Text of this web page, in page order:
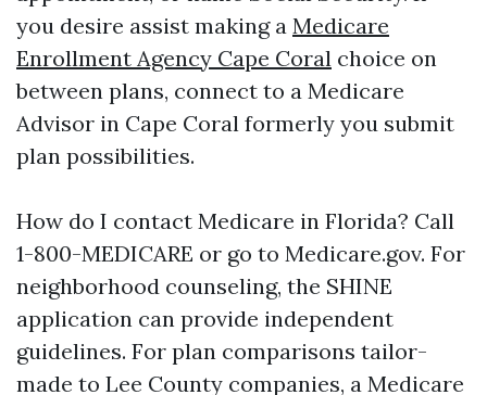
you desire assist making a Medicare
Enrollment Agency Cape Coral choice on
between plans, connect to a Medicare
Advisor in Cape Coral formerly you submit
plan possibilities.
How do I contact Medicare in Florida? Call
1-800-MEDICARE or go to Medicare.gov. For
neighborhood counseling, the SHINE
application can provide independent
guidelines. For plan comparisons tailor-
made to Lee County companies, a Medicare